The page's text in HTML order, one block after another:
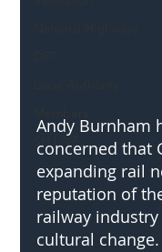
SH L!VE
Andy Burnham
concerned that
expanding rail
reputation of
railway
cultural change.